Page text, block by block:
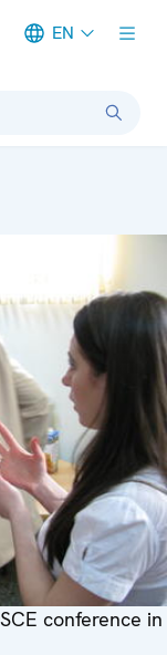
EN
conference in